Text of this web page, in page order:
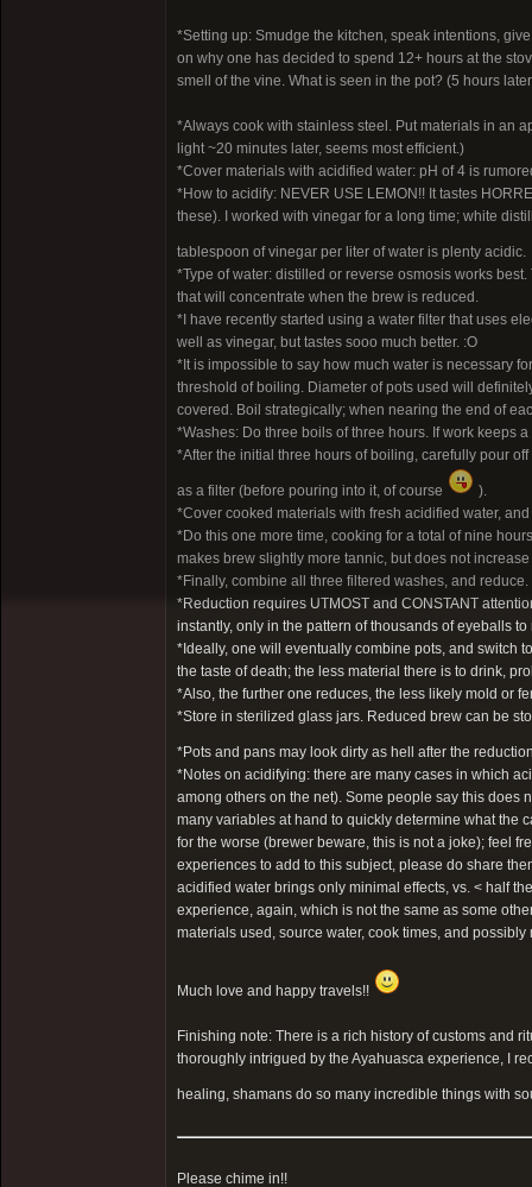
*Setting up: Smudge the kitchen, speak intentions,
on why one has decided to spend 12+ hours at the
smell of the vine. What is seen in the pot? (5 hours
*Always cook with stainless steel. Put materials in an
light ~20 minutes later, seems most efficient.)
*Cover materials with acidified water: pH of 4 is
*How to acidify: NEVER USE LEMON!! It tastes
these). I worked with vinegar for a long time; white
tablespoon of vinegar per liter of water is plenty acidic.
*Type of water: distilled or reverse osmosis works
that will concentrate when the brew is reduced.
*I have recently started using a water filter that uses
well as vinegar, but tastes sooo much better. :O
*It is impossible to say how much water is necessary
threshold of boiling. Diameter of pots used will
covered. Boil strategically; when nearing the end of
*Washes: Do three boils of three hours. If work keeps
*After the initial three hours of boiling, carefully pour
as a filter (before pouring into it, of course
).
*Cover cooked materials with fresh acidified water,
*Do this one more time, cooking for a total of nine
makes brew slightly more tannic, but does not
*Finally, combine all three filtered washes, and reduce.
*Reduction requires UTMOST and CONSTANT
instantly, only in the pattern of thousands of eyeballs
*Ideally, one will eventually combine pots, and switch
the taste of death; the less material there is to drink,
*Also, the further one reduces, the less likely mold or
*Store in sterilized glass jars. Reduced brew can be
*Pots and pans may look dirty as hell after the
*Notes on acidifying: there are many cases in which
among others on the net). Some people say this does
many variables at hand to quickly determine what the
for the worse (brewer beware, this is not a joke); feel
experiences to add to this subject, please do share
acidified water brings only minimal effects, vs. < half
experience, again, which is not the same as some
materials used, source water, cook times, and possibly
Much love and happy travels!!
Finishing note: There is a rich history of customs and
thoroughly intrigued by the Ayahuasca experience, I
healing, shamans do so many incredible things with
Please chime in!!